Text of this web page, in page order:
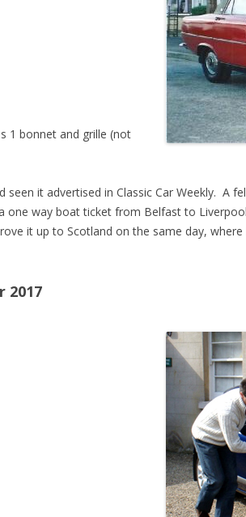
1 bonnet and grille (not
it advertised in Classic Car Weekly. A
one way boat ticket from Belfast to
it up to Scotland on the same day,
2017